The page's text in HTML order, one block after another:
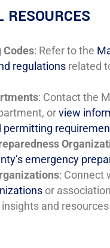
Codes: Refer to the
regulations related
: Contact the
orview
permitting
emergency
: Connect
or
and